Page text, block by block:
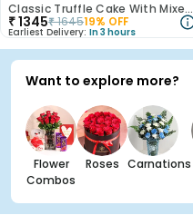
Classic Truffle Cake With Mixed Roses
₹1345₹164519% OFF
Earliest Delivery: In 3 hours
Want to explore more?
Flower
Combos
Roses Carnations